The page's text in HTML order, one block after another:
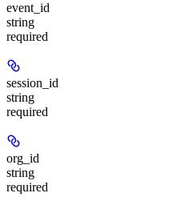
event_id
string
required
session_id
string
required
org_id
string
required